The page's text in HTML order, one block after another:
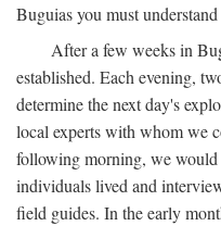
Buguias you must
After a few weeks in
established. Each evening,
determine the next day's
local experts with whom we
following morning, we
individuals lived and
field guides. In the early